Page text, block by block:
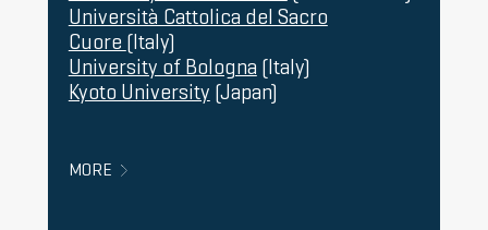
euros
Specific services and learning support: 70
euros
Mandatory school insurance (only for
transcript of grades (27.27 euros) and the
Università Cattolica del Sacro
Cuore (Italy)
University of Bologna (Italy)
Kyoto University (Japan)
MORE